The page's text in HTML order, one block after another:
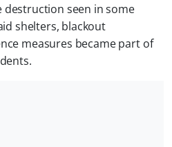
destruction seen in some
shelters, blackout
measures became part of